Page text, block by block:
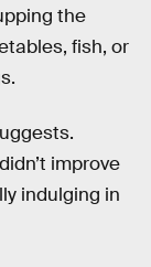
the
fish, or
improve
indulging in